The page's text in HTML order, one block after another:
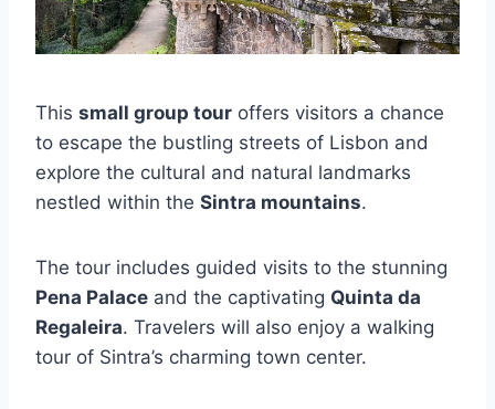
This small group tour offers visitors a chance
to escape the bustling streets of Lisbon and
explore the cultural and natural landmarks
nestled within the Sintra mountains.
The tour includes guided visits to the stunning
Pena Palace and the captivating Quinta da
Regaleira. Travelers will also enjoy a walking
tour of Sintra’s charming town center.